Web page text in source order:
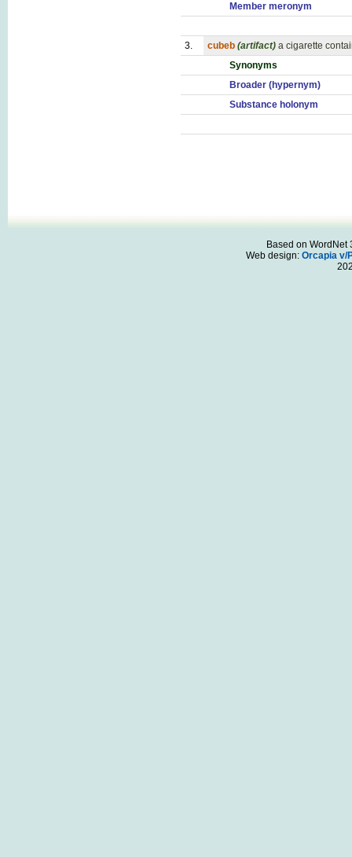
Member meronym
3. cubeb (artifact) a cigarette
Synonyms
Broader (hypernym)
Substance holonym
Based on WordNet
Web design: Orcapia v/